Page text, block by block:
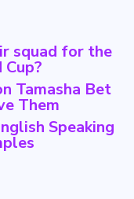
squad for the
Tamasha Bet
Them
Speaking